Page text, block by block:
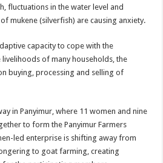
fluctuations in the water level and
mukene (silverfish) are causing anxiety.
capacity to cope with the
of many households, the
buying, processing and selling of
in Panyimur, where 11 women and nine
to form the Panyimur Farmers
led enterprise is shifting away from
to goat farming, creating